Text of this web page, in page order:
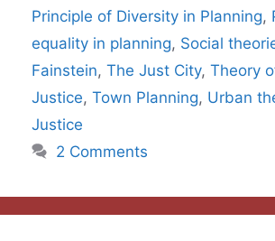
Principle of Diversity in Planning,
equality in planning, Social
Fainstein, The Just City, Theory
Justice, Town Planning, Urban
Justice
2 Comments